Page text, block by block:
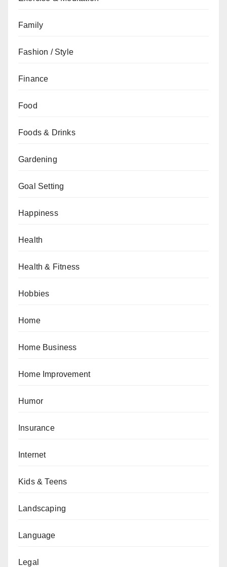
Family
Fashion / Style
Finance
Food
Foods & Drinks
Gardening
Goal Setting
Happiness
Health
Health & Fitness
Hobbies
Home
Home Business
Home Improvement
Humor
Insurance
Internet
Kids & Teens
Landscaping
Language
Legal